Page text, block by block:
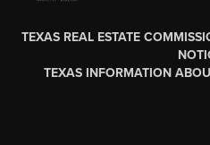
TEXAS REAL ESTATE
TEXAS INFORMATION